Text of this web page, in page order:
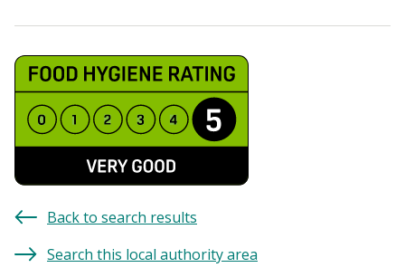
Back to search results
Search this local authority area